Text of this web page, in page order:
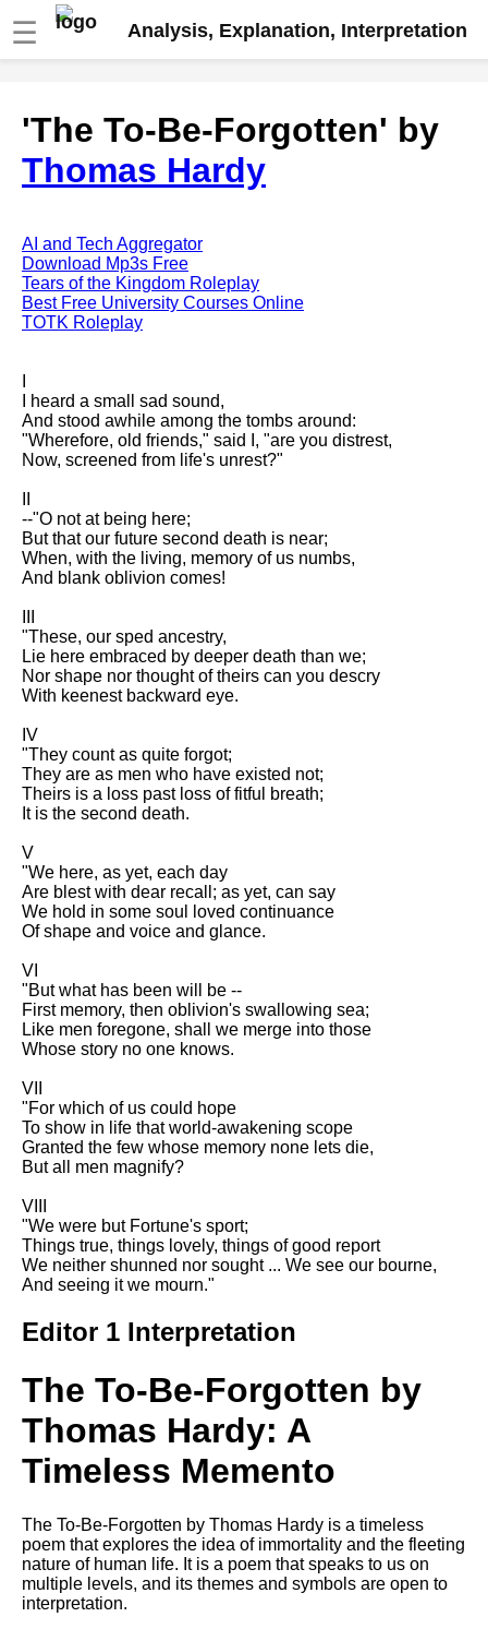
☰ Analysis, Explanation, Interpretation
analysis
The Road Not Taken by Robert
Frost analysis
Arnold analysis
Death is the supple Suitor by
Emily Dickinson analysis
Acquainted With The Night by
My Last Duchess by Robert
Browning analysis
Mending Wall by Robert Frost
analysis
Song Of Myself by Walt
Whitman analysis
Death Be Not Proud by John
Donne analysis
I Wandered Lonely As A Cloud
by William Wordsworth
analysis
The White Man's Burden by
The Raven by Edgar Allan Poe
analysis
Annabel Lee by Edgar Allan
The Tyger by William Blake
analysis
The Cask Of Amontillado by
Edgar Allen Poe analysis
Composed Upon Westminster
Bridge by William Wordsworth
analysis
Kubla Khan by Samuel Taylor
Nothing Gold Can Stay by
Robert Frost analysis
If by Rudyard Kipling analysis
London by William Blake
analysis
Google Download Mp3s
Best Free University Courses
Online
Kids Books Reading Videos
DFW Events Calendar
Literate Roleplay
Speed Math Practice
'The To-Be-Forgotten' by
Thomas Hardy
AI and Tech Aggregator
Download Mp3s Free
Tears of the Kingdom Roleplay
Best Free University Courses Online
TOTK Roleplay
I heard a small sad sound,
And stood awhile among the tombs around:
"Wherefore, old friends," said I, "are you distrest,
Now, screened from life's unrest?"
--"O not at being here;
But that our future second death is near;
When, with the living, memory of us numbs,
And blank oblivion comes!
"These, our sped ancestry,
Lie here embraced by deeper death than we;
Nor shape nor thought of theirs can you descry
With keenest backward eye.
IV
"They count as quite forgot;
They are as men who have existed not;
Theirs is a loss past loss of fitful breath;
It is the second death.
V
"We here, as yet, each day
Are blest with dear recall; as yet, can say
We hold in some soul loved continuance
Of shape and voice and glance.
VI
"But what has been will be --
First memory, then oblivion's swallowing sea;
Like men foregone, shall we merge into those
Whose story no one knows.
VII
"For which of us could hope
To show in life that world-awakening scope
Granted the few whose memory none lets die,
But all men magnify?
VIII
"We were but Fortune's sport;
Things true, things lovely, things of good report
We neither shunned nor sought ... We see our bourne,
And seeing it we mourn."
Editor 1 Interpretation
The To-Be-Forgotten by
Thomas Hardy: A
Timeless Memento
The To-Be-Forgotten by Thomas Hardy is a timeless
poem that explores the idea of immortality and the fleeting
nature of human life. It is a poem that speaks to us on
multiple levels, and its themes and symbols are open to
interpretation.